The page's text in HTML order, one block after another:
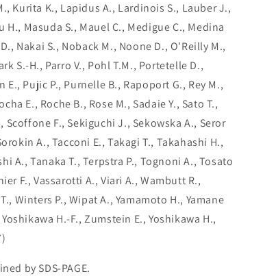
Kurita K., Lapidus A., Lardinois S., Lauber J.,
H., Masuda S., Mauel C., Medigue C., Medina
Nakai S., Noback M., Noone D., O'Reilly M.,
S.-H., Parro V., Pohl T.M., Portetelle D.,
Pujic P., Purnelle B., Rapoport G., Rey M.,
E., Roche B., Rose M., Sadaie Y., Sato T.,
Scoffone F., Sekiguchi J., Sekowska A., Seror
A., Tacconi E., Takagi T., Takahashi H.,
A., Tanaka T., Terpstra P., Tognoni A., Tosato
F., Vassarotti A., Viari A., Wambutt R.,
Winters P., Wipat A., Yamamoto H., Yamane
H.-F., Zumstein E., Yoshikawa H.,
by SDS-PAGE.